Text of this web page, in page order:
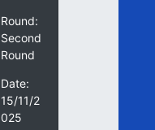
Round:
Second
Round
Date:
15/11/2
025